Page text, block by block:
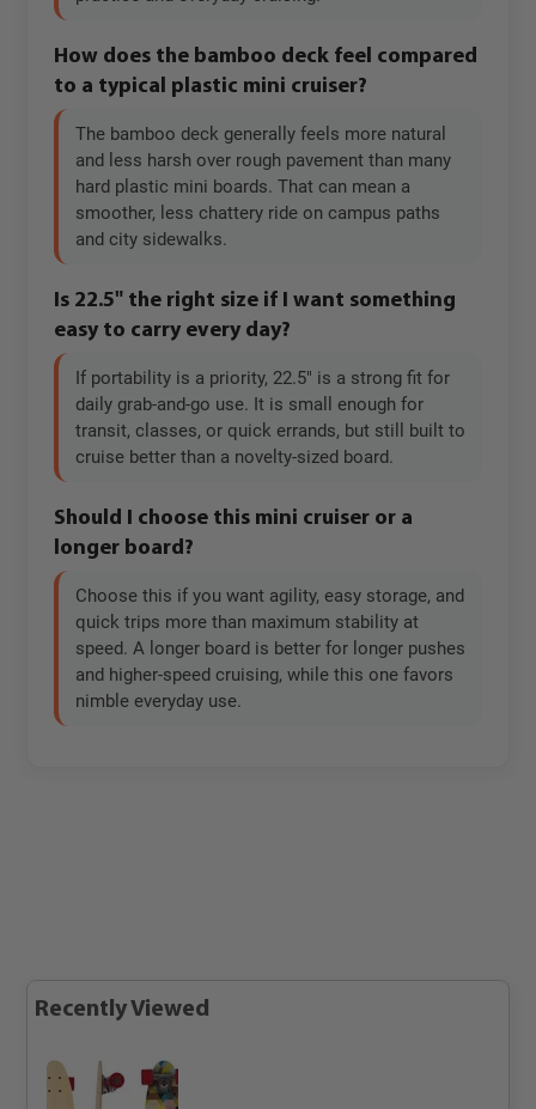
How does the bamboo deck feel compared
to a typical plastic mini cruiser?
The bamboo deck generally feels more natural
and less harsh over rough pavement than many
hard plastic mini boards. That can mean a
smoother, less chattery ride on campus paths
and city sidewalks.
Is 22.5" the right size if I want something
easy to carry every day?
If portability is a priority, 22.5" is a strong fit for
daily grab-and-go use. It is small enough for
transit, classes, or quick errands, but still built to
cruise better than a novelty-sized board.
Should I choose this mini cruiser or a
longer board?
Choose this if you want agility, easy storage, and
quick trips more than maximum stability at
speed. A longer board is better for longer pushes
and higher-speed cruising, while this one favors
nimble everyday use.
Recently Viewed